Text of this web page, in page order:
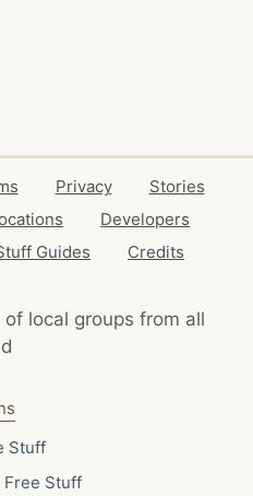
Privacy
Stories
Developers
Guides Credits
local groups from all
Stuff
Free Stuff